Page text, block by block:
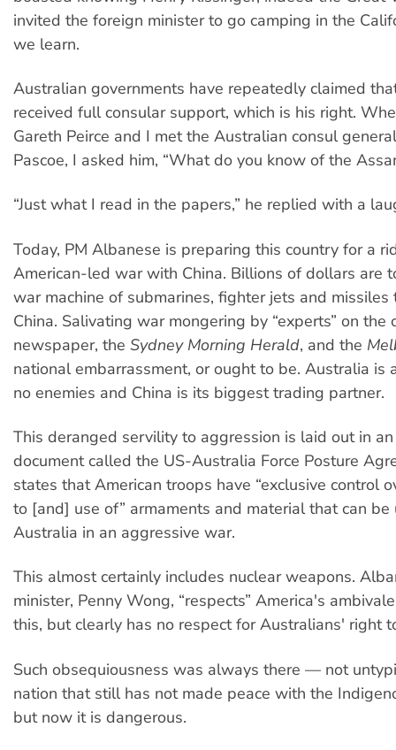
invited the foreign minister to go camping in the
we learn.
Australian governments have repeatedly claimed
received full consular support, which is his right.
Gareth Peirce and I met the Australian consul
Pascoe, I asked him, “What do you know of the
“Just what I read in the papers,” he replied with a
Today, PM Albanese is preparing this country for a
American-led war with China. Billions of dollars are
war machine of submarines, fighter jets and missiles
China. Salivating war mongering by “experts” on the
newspaper, the Sydney Morning Herald, and the
national embarrassment, or ought to be. Australia is
no enemies and China is its biggest trading partner.
This deranged servility to aggression is laid out in
document called the US-Australia Force Posture
states that American troops have “exclusive control
to [and] use of” armaments and material that can be
Australia in an aggressive war.
This almost certainly includes nuclear weapons.
minister, Penny Wong, “respects” America's
this, but clearly has no respect for Australians' right
Such obsequiousness was always there — not
nation that still has not made peace with the
but now it is dangerous.